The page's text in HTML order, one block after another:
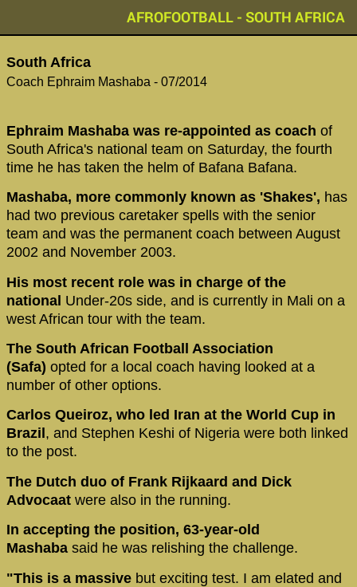
AFROFOOTBALL - SOUTH AFRICA
‪South Africa‬
‪Coach Ephraim Mashaba - 07/2014
Ephraim Mashaba was re-appointed as coach of
South Africa's national team on Saturday, the fourth
time he has taken the helm of Bafana Bafana.
Mashaba, more commonly known as 'Shakes', has
had two previous caretaker spells with the senior
team and was the permanent coach between August
2002 and November 2003.
His most recent role was in charge of the
national Under-20s side, and is currently in Mali on a
west African tour with the team.
The South African Football Association
(Safa) opted for a local coach having looked at a
number of other options.
Carlos Queiroz, who led Iran at the World Cup in
Brazil , and Stephen Keshi of Nigeria were both linked
to the post.
The Dutch duo of Frank Rijkaard and Dick
Advocaat were also in the running.
In accepting the position, 63-year-old
Mashaba said he was relishing the challenge.
"This is a massive but exciting test. I am elated and